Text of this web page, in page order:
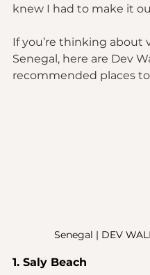
knew I had to make it
If you’re thinking about
Senegal, here are Dev
recommended places
Senegal | DEV
1. Saly Beach